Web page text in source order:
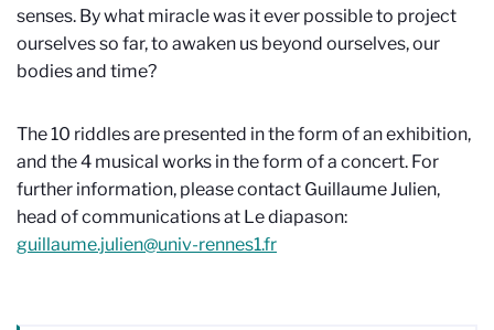
senses. By what miracle was it ever possible to project
ourselves so far, to awaken us beyond ourselves, our
bodies and time?
The 10 riddles are presented in the form of an exhibition,
and the 4 musical works in the form of a concert. For
further information, please contact Guillaume Julien,
head of communications at Le diapason:
guillaume.julien@univ-rennes1.fr